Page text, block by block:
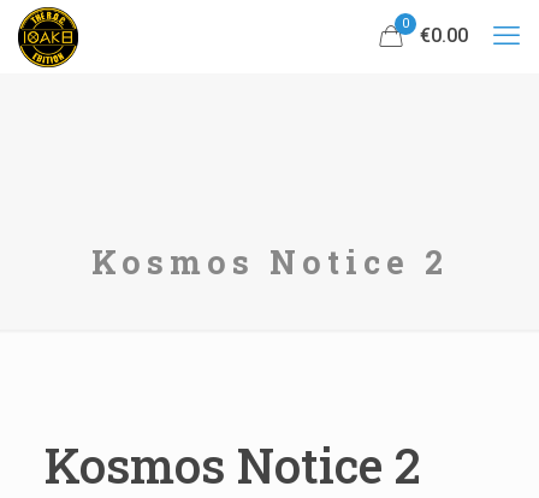
0
€0.00
Kosmos Notice 2
Kosmos Notice 2